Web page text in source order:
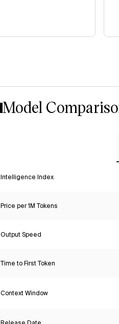
Model
Intelligence Index
Price per 1M Tokens
Output Speed
Time to First Token
Context Window